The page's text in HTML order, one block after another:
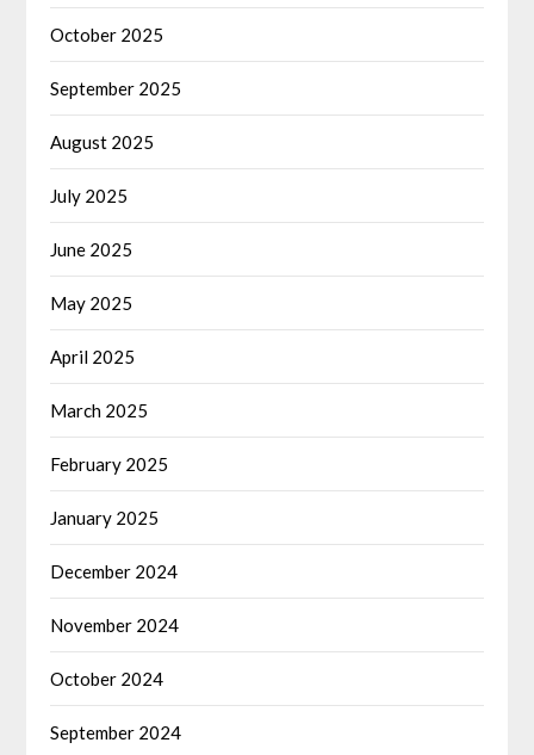
October 2025
September 2025
August 2025
July 2025
June 2025
May 2025
April 2025
March 2025
February 2025
January 2025
December 2024
November 2024
October 2024
September 2024